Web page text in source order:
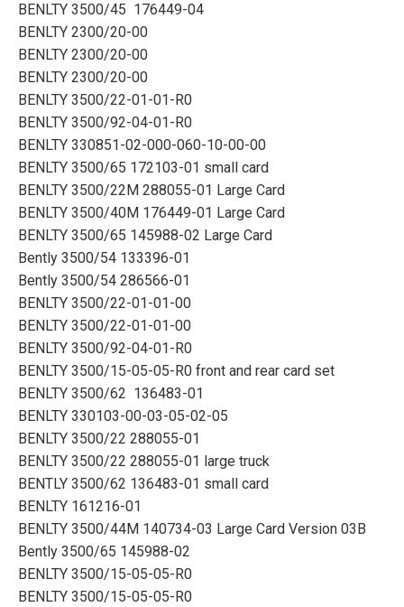
BENLTY 3500/45 176449-04
BENLTY 2300/20-00
BENLTY 2300/20-00
BENLTY 2300/20-00
BENLTY 3500/22-01-01-R0
BENLTY 3500/92-04-01-R0
BENLTY 330851-02-000-060-10-00-00
BENLTY 3500/65 172103-01 small card
BENLTY 3500/22M 288055-01 Large Card
BENLTY 3500/40M 176449-01 Large Card
BENLTY 3500/65 145988-02 Large Card
Bently 3500/54 133396-01
Bently 3500/54 286566-01
BENLTY 3500/22-01-01-00
BENLTY 3500/22-01-01-00
BENLTY 3500/92-04-01-R0
BENLTY 3500/15-05-05-R0 front and rear card set
BENLTY 3500/62 136483-01
BENLTY 330103-00-03-05-02-05
BENLTY 3500/22 288055-01
BENLTY 3500/22 288055-01 large truck
BENTLY 3500/62 136483-01 small card
BENLTY 161216-01
BENLTY 3500/44M 140734-03 Large Card Version 03B
Bently 3500/65 145988-02
BENLTY 3500/15-05-05-R0
BENLTY 3500/15-05-05-R0